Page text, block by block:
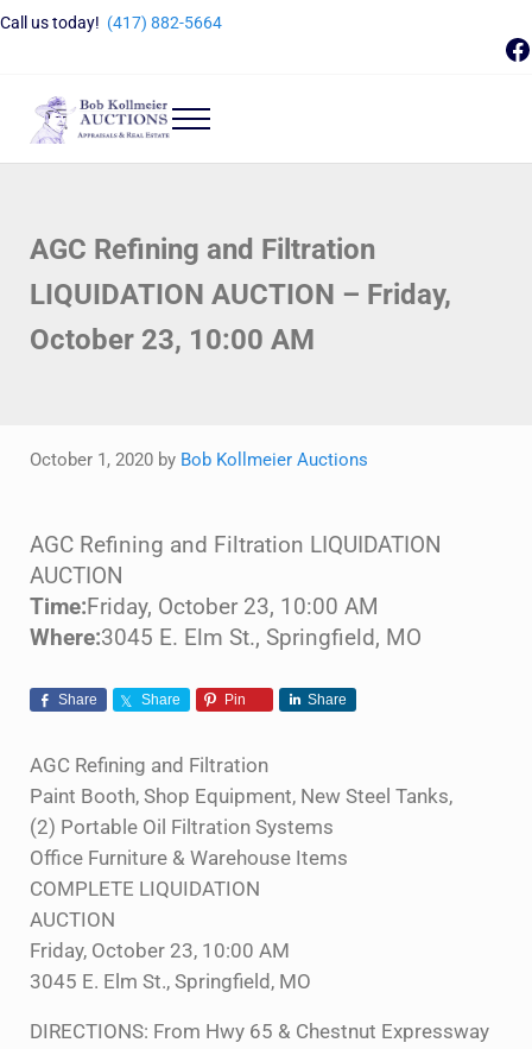
Skip to main content
Skip to header right navigation
Skip to site footer
Call us today! (417) 882-5664
Bob Kollmeier Auctions
Menu
AGC Refining and Filtration
LIQUIDATION AUCTION – Friday,
October 23, 10:00 AM
October 1, 2020 by Bob Kollmeier Auctions
AGC Refining and Filtration LIQUIDATION
AUCTION
Time:Friday, October 23, 10:00 AM
Where:3045 E. Elm St., Springfield, MO
Share Share Pin Share
AGC Refining and Filtration
Paint Booth, Shop Equipment, New Steel Tanks,
(2) Portable Oil Filtration Systems
Office Furniture & Warehouse Items
COMPLETE LIQUIDATION
AUCTION
Friday, October 23, 10:00 AM
3045 E. Elm St., Springfield, MO
DIRECTIONS: From Hwy 65 & Chestnut Expressway